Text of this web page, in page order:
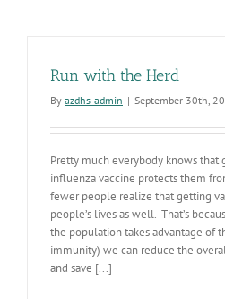
Run with the Herd
By azdhs-admin | September 30th,
Pretty much everybody knows that
influenza vaccine protects them
fewer people realize that getting
people’s lives as well. That’s
the population takes advantage of
immunity) we can reduce the
and save [...]